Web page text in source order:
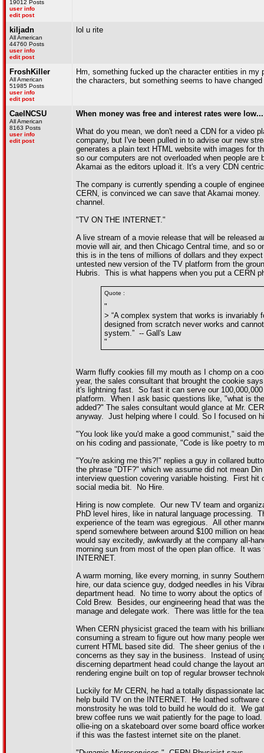
19012 Posts
user info
edit post
kiljadn
All American
44760 Posts
user info
edit post
lol u rite
FroshKiller
All American
51985 Posts
user info
edit post
Hm, something fucked up the character entities in
the characters, but something seems to have
CaelNCSU
All American
8163 Posts
user info
edit post
When money was free and interest rates were low...
What do you mean, we don't need a CDN for a video
company, but I've been pulled in to advise our new
generates a plain text HTML website with images for
so our computers are not overloaded when people
Akamai as the editors upload it. It's a very CDN
The company is currently spending a couple of
CERN, is convinced we can save that Akamai
channel.
"TV ON THE INTERNET."
A live stream of a movie release that will be released
movie will air, and then Chicago Central time, and so
this is in the tens of millions of dollars and they
untested new version of the TV platform from the
Hubris. This is what happens when you put a CERN
Quote :
"
> “A complex system that works is invariably
designed from scratch never works and
system.” -- Gall's Law
"
Warm fluffy cookies fill my mouth as I chomp on a
year, the sales consultant that brought the cookie
it's lightning fast. So fast it can serve our
platform. When I ask basic questions like, "what is
added?" The sales consultant would glance at Mr.
anyway. Just helping where I could. So I focused on
"You look like you'd make a good communist," said
on his coding and passionate, "Code is like poetry to
"You're asking me this?!" replies a guy in collared
the phrase "DTF?" which we assume did not mean
interview question covering variable hoisting. First
social media bit. No Hire.
Hiring is now complete. Our new TV team and
PhD level hires, like in natural language processing.
experience of the team was egregious. All other
spend somewhere between around $100 million on
would say excitedly, awkwardly at the company all-
morning sun from most of the open plan office. It
INTERNET.
A warm morning, like every morning, in sunny
hire, our data science guy, dodged needles in his
department head. No time to worry about the optics
Cold Brew. Besides, our engineering head that was
manage and delegate work. There was little for the
When CERN physicist graced the team with his
consuming a stream to figure out how many people
current HTML based site did. The sheer genius of
concerns as they say in the business. Instead of
discerning department head could change the layout
rendering engine built on top of regular browser
Luckily for Mr CERN, he had a totally dispassionate
help build TV on the INTERNET. He loathed
monstrosity he was told to build he would do it. We
brew coffee runs we wait patiently for the page to
ollie-ing on a skateboard over some board office
if this was the fastest internet site on the planet.